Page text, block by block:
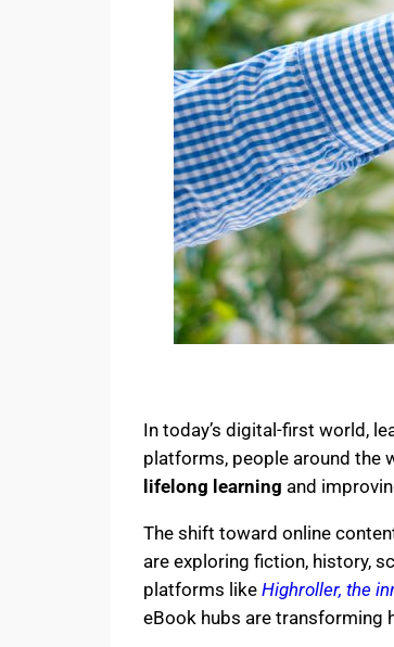
In today’s digital-first world,
platforms, people around the
lifelong learning and
The shift toward online
are exploring fiction, history,
platforms like Highroller, the
eBook hubs are transforming